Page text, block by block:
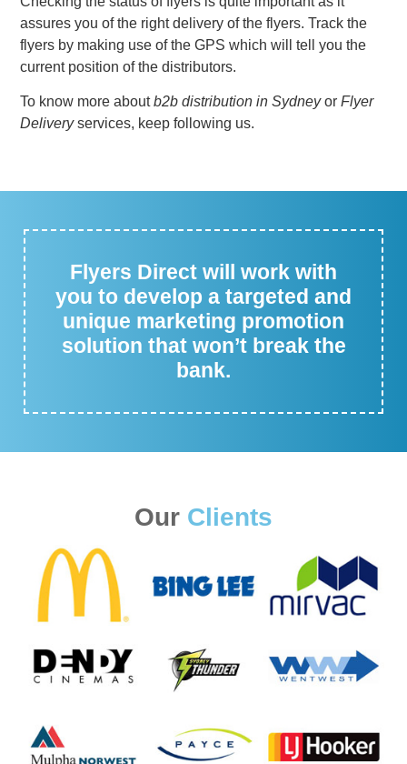
assures you of the right delivery of the flyers. Track the
flyers by making use of the GPS which will tell you the
current position of the distributors.
To know more aboutb2b distribution in SydneyorFlyer
Deliveryservices, keep following us.
Flyers Direct will work with
you to develop a targeted and
unique marketing promotion
solution that won’t break the
bank.
Our Clients